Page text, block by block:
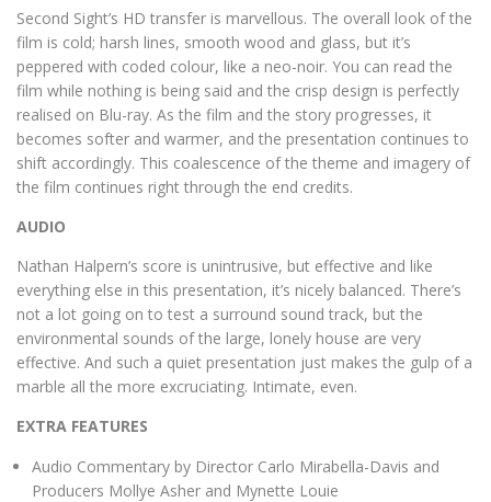
Second Sight’s HD transfer is marvellous. The overall look of the
film is cold; harsh lines, smooth wood and glass, but it’s
peppered with coded colour, like a neo-noir. You can read the
film while nothing is being said and the crisp design is perfectly
realised on Blu-ray. As the film and the story progresses, it
becomes softer and warmer, and the presentation continues to
shift accordingly. This coalescence of the theme and imagery of
the film continues right through the end credits.
AUDIO
Nathan Halpern’s score is unintrusive, but effective and like
everything else in this presentation, it’s nicely balanced. There’s
not a lot going on to test a surround sound track, but the
environmental sounds of the large, lonely house are very
effective. And such a quiet presentation just makes the gulp of a
marble all the more excruciating. Intimate, even.
EXTRA FEATURES
Audio Commentary by Director Carlo Mirabella-Davis and
Producers Mollye Asher and Mynette Louie